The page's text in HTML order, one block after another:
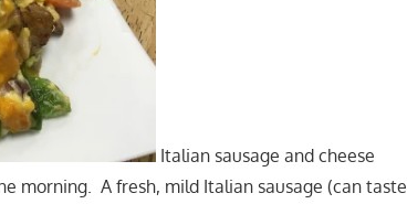
Italian sausage and cheese
morning. A fresh, mild Italian sausage (can taste